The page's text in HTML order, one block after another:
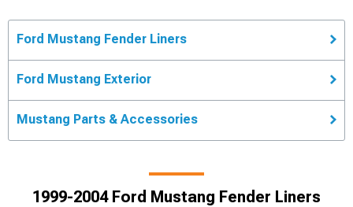
Ford Mustang Fender Liners
Ford Mustang Exterior
Mustang Parts & Accessories
1999-2004 Ford Mustang Fender Liners